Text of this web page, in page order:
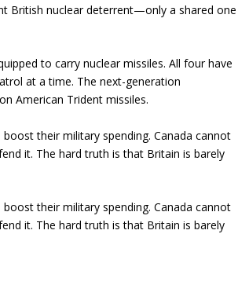
British nuclear deterrent—only a shared one
to carry nuclear missiles. All four have
at a time. The next-generation
American Trident missiles.
their military spending. Canada cannot
it. The hard truth is that Britain is barely
their military spending. Canada cannot
it. The hard truth is that Britain is barely